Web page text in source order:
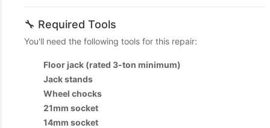
🔧 Required Tools
You'll need the following tools for this repair:
Floor jack (rated 3-ton minimum)
Jack stands
Wheel chocks
21mm socket
14mm socket